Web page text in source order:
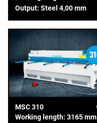
Output: Steel 4,00 mm
MSC 310
Working length: 3165 mm